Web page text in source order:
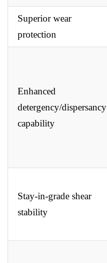
Superior wear
protection
Enhanced
detergency/dispersancy
capability
Stay-in-grade shear
stability